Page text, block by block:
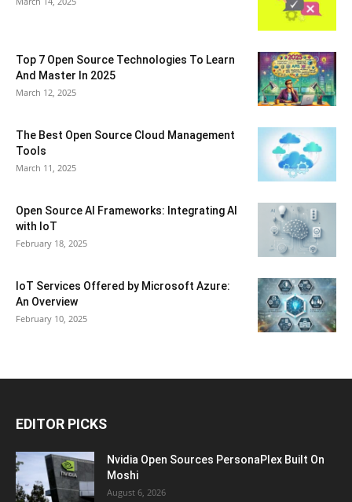
Top 7 Open Source Technologies To Learn
And Master In 2025
March 12, 2025
The Best Open Source Cloud Management
Tools
March 11, 2025
Open Source AI Frameworks: Integrating AI
with IoT
February 18, 2025
IoT Services Offered by Microsoft Azure:
An Overview
February 10, 2025
EDITOR PICKS
Nvidia Open Sources PersonaPlex Built On
Moshi
August 6, 2026